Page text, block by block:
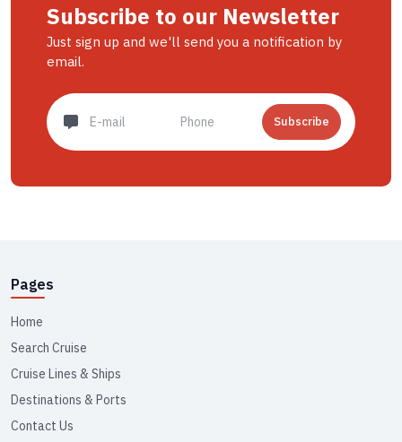
Subscribe to our Newsletter
Just sign up and we'll send you a notification by
email.
Subscribe
Pages
Home
Search Cruise
Cruise Lines & Ships
Destinations & Ports
Contact Us